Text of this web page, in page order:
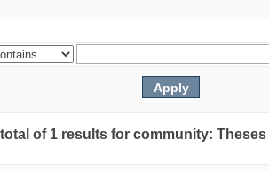
of 1 results for community: